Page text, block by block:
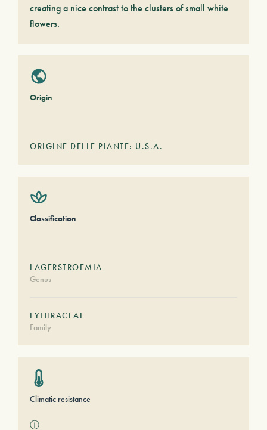
creating a nice contrast to the clusters of small white
flowers.
Origin
ORIGINE DELLE PIANTE: U.S.A.
Classification
LAGERSTROEMIA
Genus
LYTHRACEAE
Family
Climatic resistance
ⓘ